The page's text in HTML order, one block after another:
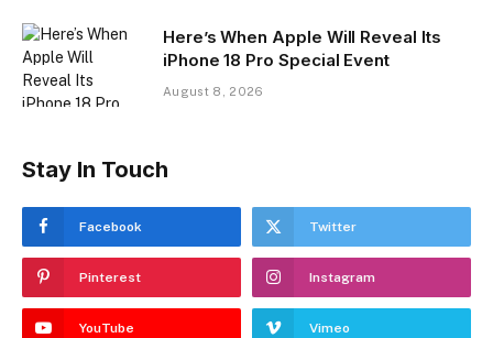
Here’s When Apple Will Reveal Its
iPhone 18 Pro Special Event
August 8, 2026
Stay In Touch
Facebook Twitter
Pinterest Instagram
YouTube Vimeo